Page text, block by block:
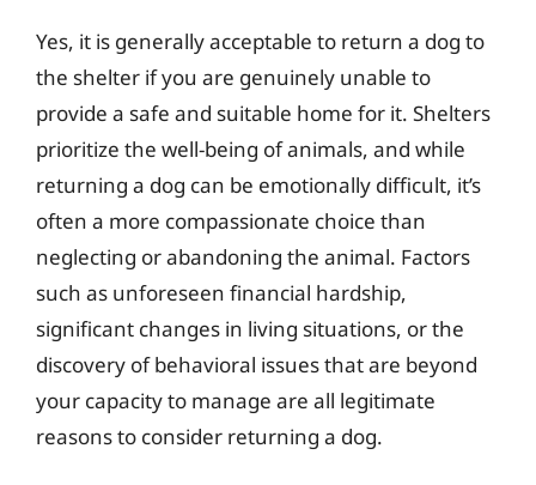
Yes, it is generally acceptable to return a dog to
the shelter if you are genuinely unable to
provide a safe and suitable home for it. Shelters
prioritize the well-being of animals, and while
returning a dog can be emotionally difficult, it’s
often a more compassionate choice than
neglecting or abandoning the animal. Factors
such as unforeseen financial hardship,
significant changes in living situations, or the
discovery of behavioral issues that are beyond
your capacity to manage are all legitimate
reasons to consider returning a dog.